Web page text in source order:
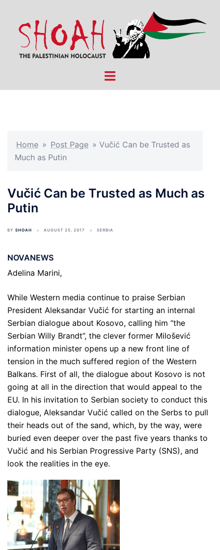
content
Toggle
Home » Post Page » Vučić Can be Trusted as
Much as Putin
Vučić Can be Trusted as Much as
Putin
BY SHOAH AUGUST 25, 2017 SERBIA
NOVANEWS
Adelina Marini,
While Western media continue to praise Serbian
President Aleksandar Vučić for starting an internal
Serbian dialogue about Kosovo, calling him “the
Serbian Willy Brandt”, the clever former Milošević
information minister opens up a new front line of
tension in the much suffered region of the Western
Balkans. First of all, the dialogue about Kosovo is not
going at all in the direction that would appeal to the
EU. In his invitation to Serbian society to conduct this
dialogue, Aleksandar Vučić called on the Serbs to pull
their heads out of the sand, which, by the way, were
buried even deeper over the past five years thanks to
Vučić and his Serbian Progressive Party (SNS), and
look the realities in the eye.